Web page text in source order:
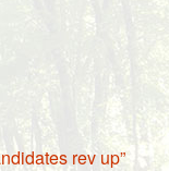
rev up”